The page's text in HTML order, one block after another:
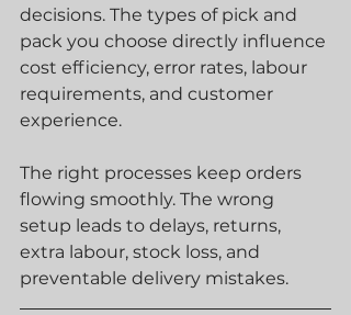
decisions. The types of pick and
pack you choose directly influence
cost efficiency, error rates, labour
requirements, and customer
experience.
The right processes keep orders
flowing smoothly. The wrong
setup leads to delays, returns,
extra labour, stock loss, and
preventable delivery mistakes.